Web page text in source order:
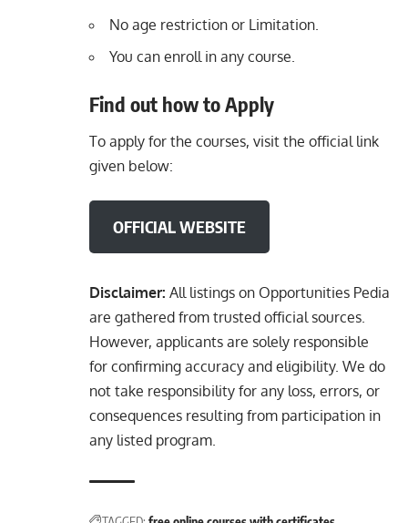
No age restriction or Limitation.
You can enroll in any course.
Find out how to Apply
To apply for the courses, visit the official link
given below:
OFFICIAL WEBSITE
Disclaimer: All listings on Opportunities Pedia
are gathered from trusted official sources.
However, applicants are solely responsible
for confirming accuracy and eligibility. We do
not take responsibility for any loss, errors, or
consequences resulting from participation in
any listed program.